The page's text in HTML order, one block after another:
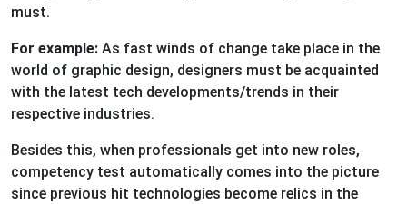
must.
For example: As fast winds of change take place in the
world of graphic design, designers must be acquainted
with the latest tech developments/trends in their
respective industries.
Besides this, when professionals get into new roles,
competency test automatically comes into the picture
since previous hit technologies become relics in the